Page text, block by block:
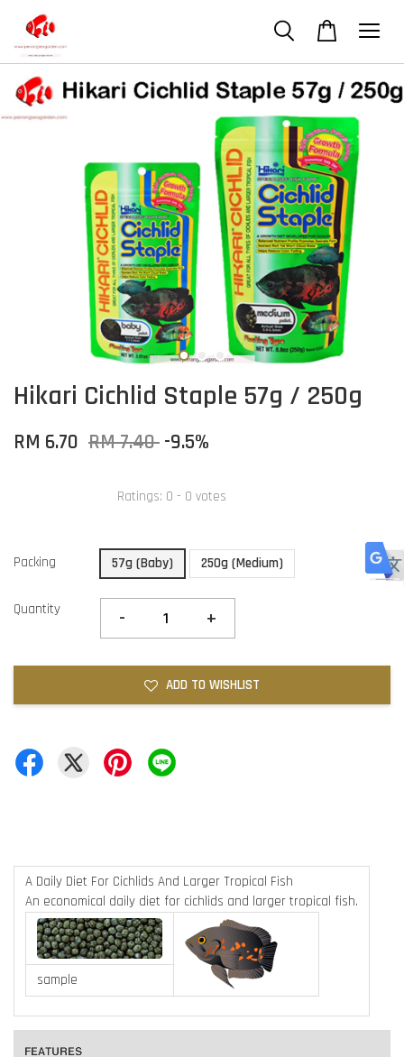
Hikari Cichlid Staple 57g / 250g
RM 6.70 RM 7.40 -9.5%
Ratings: 0 - 0 votes
Packing 57g (Baby) 250g (Medium)
Quantity - +
ADD TO WISHLIST
A Daily Diet For Cichlids And Larger Tropical Fish
An economical daily diet for cichlids and larger tropical fish.
sample